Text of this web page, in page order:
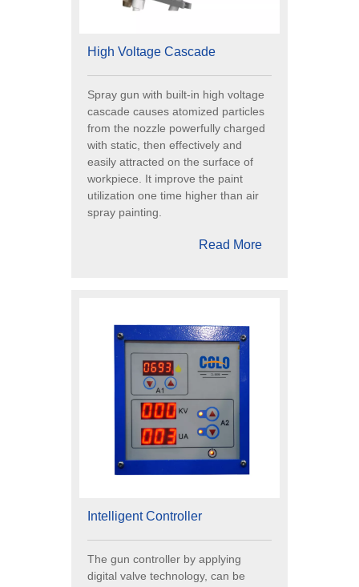
High Voltage Cascade
Spray gun with built-in high voltage
cascade causes atomized particles
from the nozzle powerfully charged
with static, then effectively and
easily attracted on the surface of
workpiece. It improve the paint
utilization one time higher than air
spray painting.
Read More
Intelligent Controller
The gun controller by applying
digital valve technology, can be